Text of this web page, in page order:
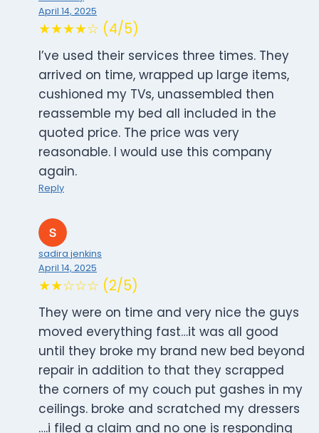
April 14, 2025
★★★★☆ (4/5)
I’ve used their services three times. They
arrived on time, wrapped up large items,
cushioned my TVs, unassembled then
reassemble my bed all included in the
quoted price. The price was very
reasonable. I would use this company
again.
Reply
sadira jenkins
April 14, 2025
★★☆☆☆ (2/5)
They were on time and very nice the guys
moved everything fast…it was all good
until they broke my brand new bed beyond
repair in addition to that they scrapped
the corners of my couch put gashes in my
ceilings. broke and scratched my dressers
….i filed a claim and no one is responding